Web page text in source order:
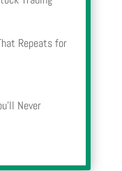
Repeats for
Never